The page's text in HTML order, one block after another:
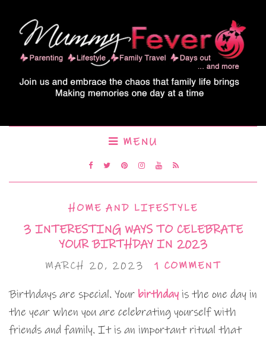
MENU
HOME AND LIFESTYLE
3 INTERESTING WAYS TO CELEBRATE
YOUR BIRTHDAY IN 2023
MARCH 20, 2023 1 COMMENT
Birthdays are special. Your birthday is the one day in
the year when you are celebrating yourself with
friends and family. It is an important ritual that